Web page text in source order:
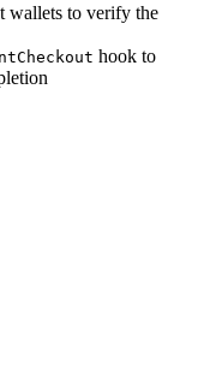
wallets to verify the
hook to